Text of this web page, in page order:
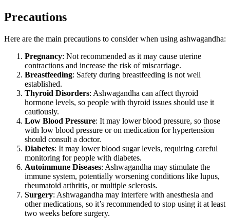
Precautions
Here are the main precautions to consider when using ashwagandha:
Pregnancy: Not recommended as it may cause uterine
contractions and increase the risk of miscarriage.
Breastfeeding: Safety during breastfeeding is not well
established.
Thyroid Disorders: Ashwagandha can affect thyroid
hormone levels, so people with thyroid issues should use it
cautiously.
Low Blood Pressure: It may lower blood pressure, so those
with low blood pressure or on medication for hypertension
should consult a doctor.
Diabetes: It may lower blood sugar levels, requiring careful
monitoring for people with diabetes.
Autoimmune Diseases: Ashwagandha may stimulate the
immune system, potentially worsening conditions like lupus,
rheumatoid arthritis, or multiple sclerosis.
Surgery: Ashwagandha may interfere with anesthesia and
other medications, so it’s recommended to stop using it at least
two weeks before surgery.